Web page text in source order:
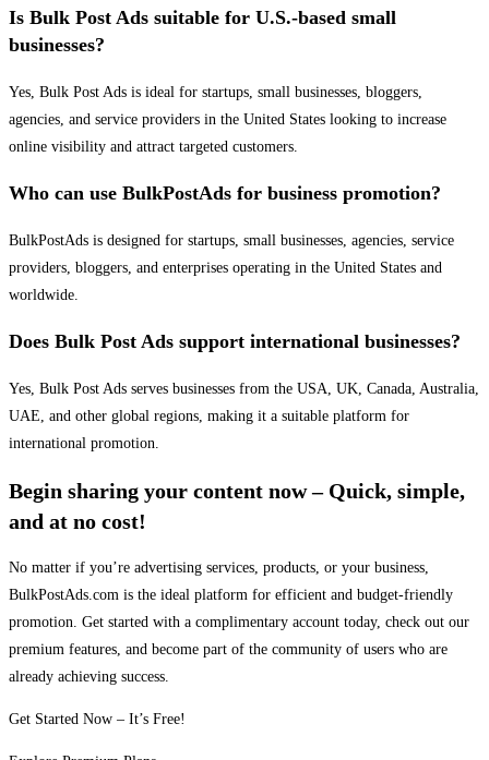
Is Bulk Post Ads suitable for U.S.-based small
businesses?
Yes, Bulk Post Ads is ideal for startups, small businesses, bloggers,
agencies, and service providers in the United States looking to increase
online visibility and attract targeted customers.
Who can use BulkPostAds for business promotion?
BulkPostAds is designed for startups, small businesses, agencies, service
providers, bloggers, and enterprises operating in the United States and
worldwide.
Does Bulk Post Ads support international businesses?
Yes, Bulk Post Ads serves businesses from the USA, UK, Canada, Australia,
UAE, and other global regions, making it a suitable platform for
international promotion.
Begin sharing your content now – Quick, simple,
and at no cost!
No matter if you’re advertising services, products, or your business,
BulkPostAds.com is the ideal platform for efficient and budget-friendly
promotion. Get started with a complimentary account today, check out our
premium features, and become part of the community of users who are
already achieving success.
Get Started Now – It’s Free!